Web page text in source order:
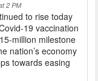
2 PM
to rise today
19 vaccination
million milestone
nation’s economy
towards easing